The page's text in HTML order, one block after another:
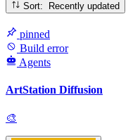
Sort: Recently updated
pinned
Build error
Agents
ArtStation Diffusion
🎨